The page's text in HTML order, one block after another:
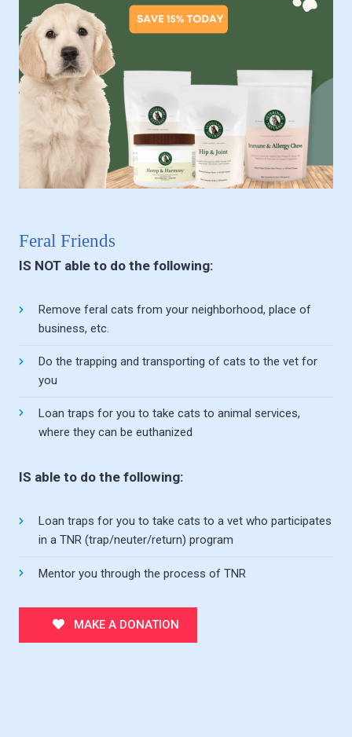
Feral Friends
IS NOT able to do the following:
Remove feral cats from your neighborhood, place of
business, etc.
Do the trapping and transporting of cats to the vet for
you
Loan traps for you to take cats to animal services,
where they can be euthanized
IS able to do the following:
Loan traps for you to take cats to a vet who participates
in a TNR (trap/neuter/return) program
Mentor you through the process of TNR
MAKE A DONATION